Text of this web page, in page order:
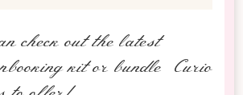
check out the latest
kit or bundle Curio